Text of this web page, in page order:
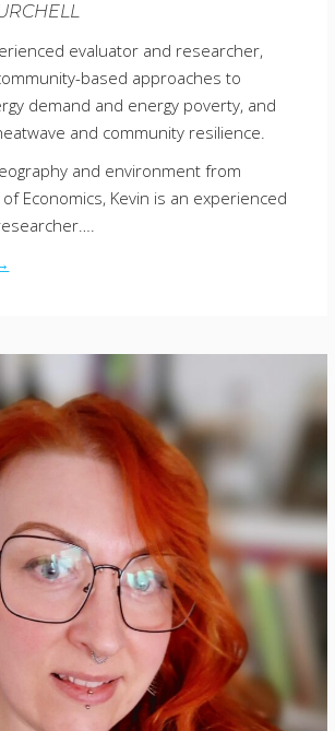
evaluator and researcher,
based approaches to
demand and energy poverty, and
and community resilience.
and environment from
Economics, Kevin is an experienced